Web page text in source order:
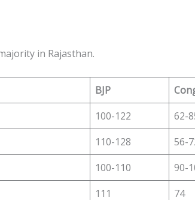
in Rajasthan.
BJP
100-122 62-
110-128 56-
100-110 90-
111 74